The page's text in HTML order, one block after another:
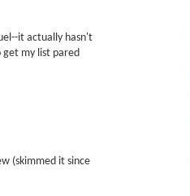
it actually hasn't
my list pared
(skimmed it since